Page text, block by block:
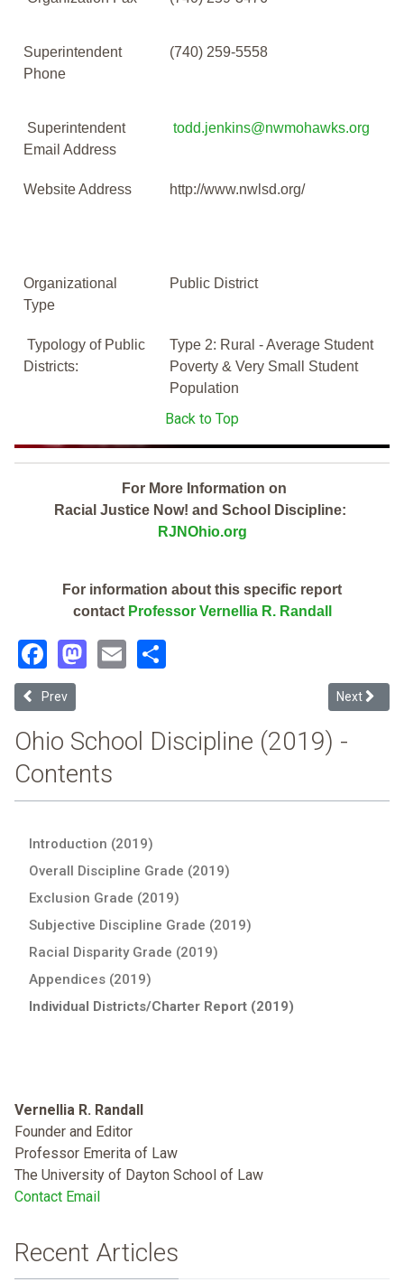
Superintendent
Phone
(740) 259-5558
Superintendent
Email Address
todd.jenkins@nwmohawks.org
Website Address http://www.nwlsd.org/
Organizational
Type
Public District
Typology of Public
Districts:
Type 2: Rural - Average Student
Poverty & Very Small Student
Population
Back to Top
For More Information on
Racial Justice Now! and School Discipline:
RJNOhio.org
For information about this specific report
contact Professor Vernellia R. Randall
Facebook
Mastodon
Email
Previous article: Northwest Local (2019 Ohio School Discipline
Prev Next
Next
Ohio School Discipline (2019) -
Contents
Introduction (2019)
Overall Discipline Grade (2019)
Exclusion Grade (2019)
Subjective Discipline Grade (2019)
Racial Disparity Grade (2019)
Appendices (2019)
Individual Districts/Charter Report (2019)
Vernellia R. Randall
Founder and Editor
Professor Emerita of Law
The University of Dayton School of Law
Contact Email
Recent Articles